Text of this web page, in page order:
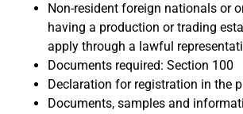
Non-resident foreign nationals or
having a production or trading
apply through a lawful
Documents required: Section 100
Declaration for registration in the
Documents, samples and